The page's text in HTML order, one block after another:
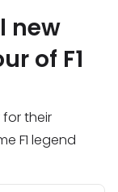
new
of F1
for their
F1 legend